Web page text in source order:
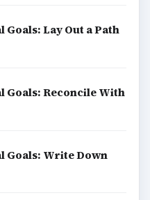
Goals: Lay Out a Path
Goals: Reconcile With
Goals: Write Down